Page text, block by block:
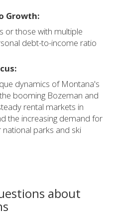
Growth:
or those with multiple
debt-to-income ratio
dynamics of Montana's
booming Bozeman and
rental markets in
the increasing demand for
parks and ski
about